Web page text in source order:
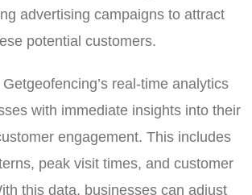
advertising campaigns to attract
potential customers.
real-time analytics
with immediate insights into their
engagement. This includes
peak visit times, and customer
this data, businesses can adjust